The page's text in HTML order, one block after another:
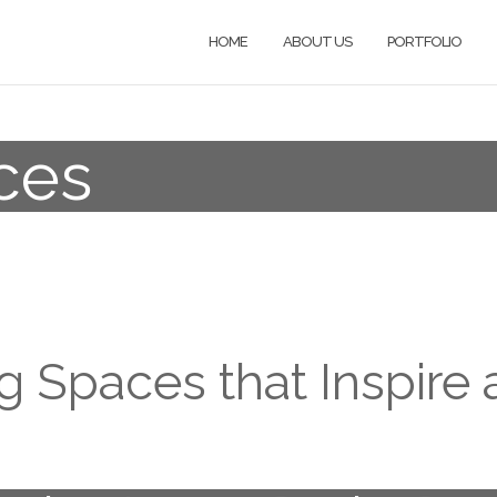
HOME ABOUT US PORTFOLIO
Spaces that Inspire